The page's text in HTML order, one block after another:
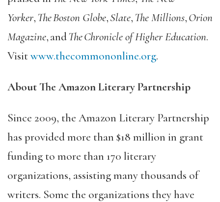
Yorker, The Boston Globe,Slate, The Millions,Orion
Magazine, andThe Chronicle of Higher Education.
Visitwww.thecommononline.org.
About The Amazon Literary Partnership
Since 2009, the Amazon Literary Partnership
has provided more than $18 million in grant
funding to more than 170 literary
organizations, assisting many thousands of
writers. Some the organizations they have